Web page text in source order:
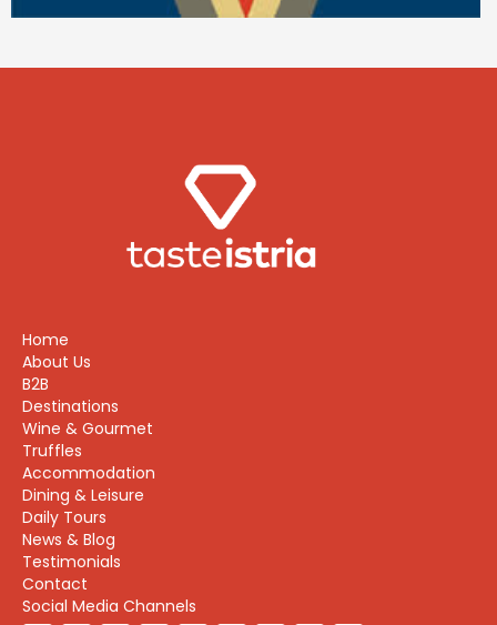
Home
About Us
B2B
Destinations
Wine & Gourmet
Truffles
Accommodation
Dining & Leisure
Daily Tours
News & Blog
Testimonials
Contact
Social Media Channels